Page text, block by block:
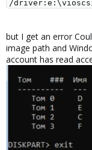
but I get an error
image path and
account has read